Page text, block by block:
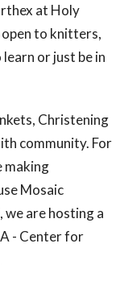
at Holy
to knitters,
or just be in
Christening
community. For
making
Mosaic
we are hosting a
- Center for